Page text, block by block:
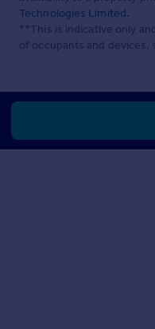
Technologies Limited.
**This is indicative only
of occupants and